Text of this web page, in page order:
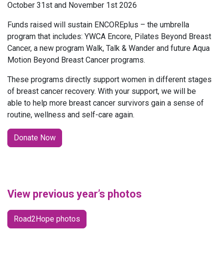
October 31st and November 1st 2026
Funds raised will sustain ENCOREplus – the umbrella
program that includes: YWCA Encore, Pilates Beyond Breast
Cancer, a new program Walk, Talk & Wander and future Aqua
Motion Beyond Breast Cancer programs.
These programs directly support women in different stages
of breast cancer recovery. With your support, we will be
able to help more breast cancer survivors gain a sense of
routine, wellness and self-care again.
Donate Now
View previous year’s photos
Road2Hope photos